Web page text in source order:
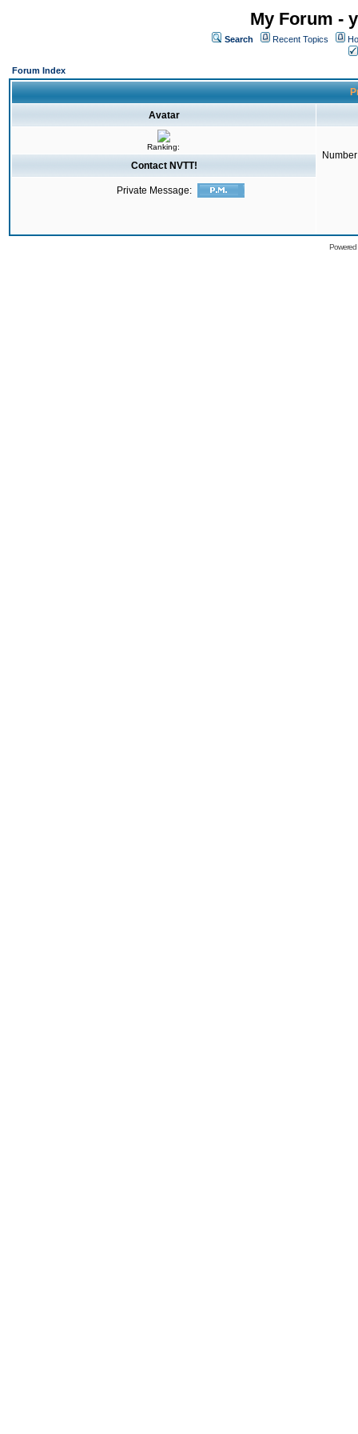
My Forum -
Search Recent Topics
Forum Index
Avatar
Ranking:
Contact NVTT!
Private Message: